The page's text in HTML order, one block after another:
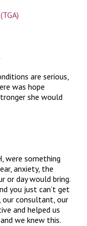
are serious,
was hope
she would
were something
anxiety, the
or day would bring.
you just can’t get
consultant, our
and helped us
we knew this.